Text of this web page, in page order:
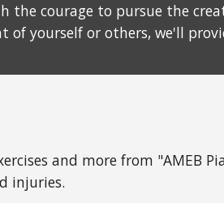
the courage to pursue the
of yourself or others, we'll
and more from
injuries.